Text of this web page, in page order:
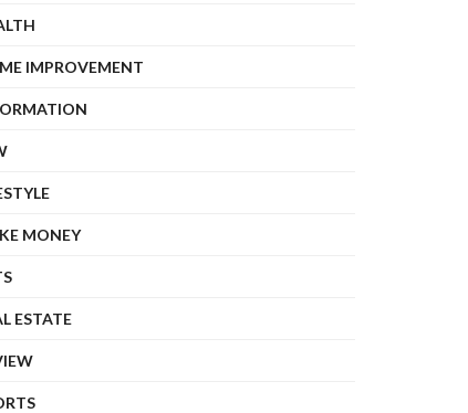
IMPROVEMENT
MONEY
ESTATE